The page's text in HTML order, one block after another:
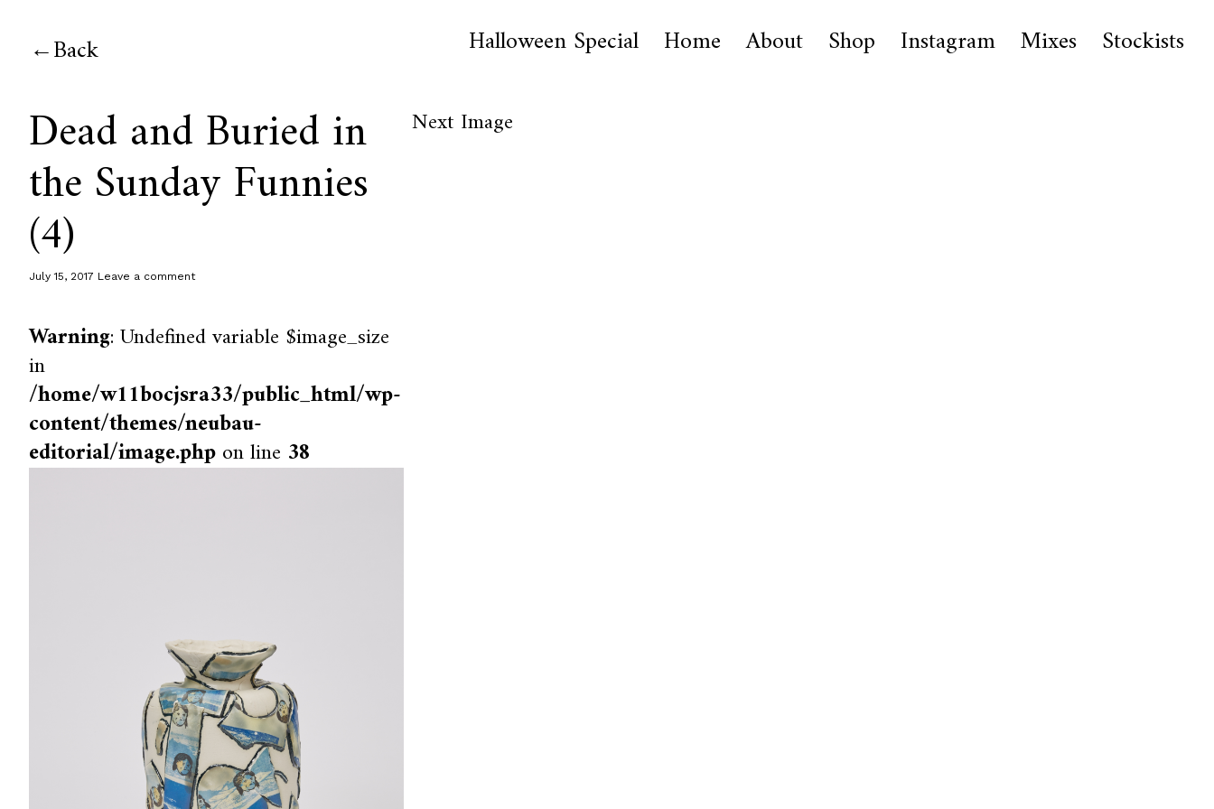
Back Halloween Special Home About Shop Instagram Mixes Stockists
Dead and Buried in
the Sunday Funnies
(4)
July 15, 2017 Leave a comment
Warning: Undefined variable $image_size
in
/home/w11bocjsra33/public_html/wp-
content/themes/neubau-
editorial/image.phpon line 38
Next Image